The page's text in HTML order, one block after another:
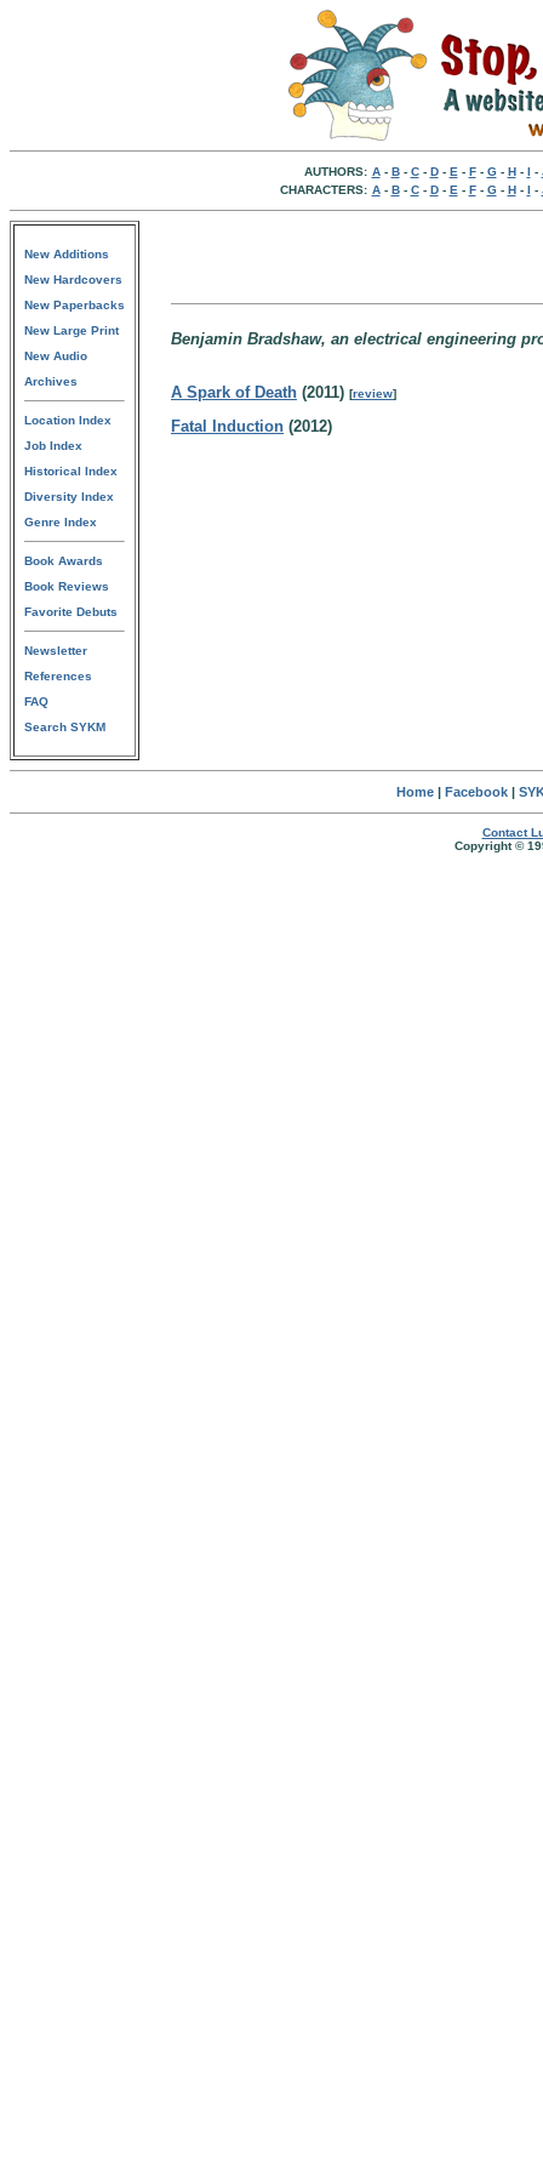
AUTHORS: A- B- C- D- E - F- G- H- I -
CHARACTERS: A- B- C- D- E - F- G- H- I -
New Additions
New Hardcovers
New Paperbacks
New Large Print
New Audio
Archives
Location Index
Job Index
Historical Index
Diversity Index
Genre Index
Book Awards
Book Reviews
Favorite Debuts
Newsletter
References
FAQ
Search SYKM
Benjamin Bradshaw, an electrical engineering
A Spark of Death (2011) [review]
Fatal Induction (2012)
Home| Facebook|
Contact
Copyright ©